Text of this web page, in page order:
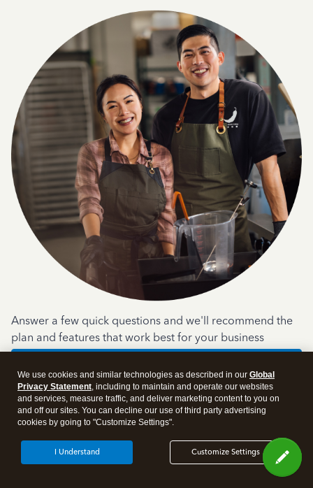
Answer a few quick questions and we'll recommend the
plan and features that work best for your business
Products
We use cookies and similar technologies as described in our Global
Privacy Statement, including to maintain and operate our websites
and services, measure traffic, and deliver marketing content to you on
and off our sites. You can decline our use of third party advertising
cookies by going to "Customize Settings".
Customize Settings
I Understand